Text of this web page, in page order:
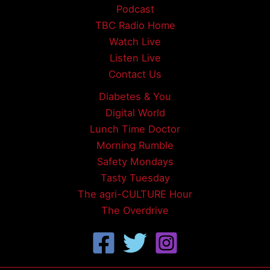
Podcast
TBC Radio Home
Watch Live
Listen Live
Contact Us
Diabetes & You
Digital World
Lunch Time Doctor
Morning Rumble
Safety Mondays
Tasty Tuesday
The agri-CULTURE Hour
The Overdrive